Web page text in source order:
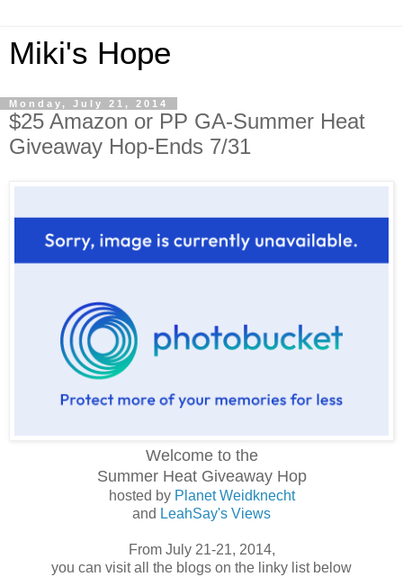
Miki's Hope
Monday, July 21, 2014
$25 Amazon or PP GA-Summer Heat
Giveaway Hop-Ends 7/31
Welcome to the
Summer Heat Giveaway Hop
hosted by Planet Weidknecht
and LeahSay's Views
From July 21-21, 2014,
you can visit all the blogs on the linky list below